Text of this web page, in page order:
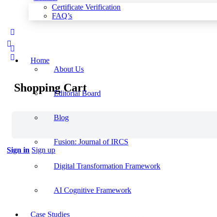
Certificate Verification
FAQ’s
Shopping Cart
Sign in Sign up
Home
About Us
Editorial Board
Blog
Fusion: Journal of IRCS
Digital Transformation Framework
AI Cognitive Framework
Case Studies